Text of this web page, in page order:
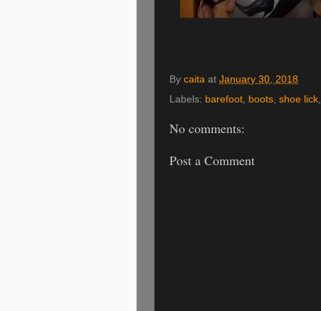
By caita at January 30, 2018
Labels: barefoot, boots, shoe lick,
No comments:
Post a Comment